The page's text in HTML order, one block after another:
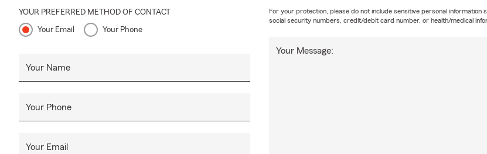
YOUR PREFERRED METHOD OF CONTACT
Your Email Your Phone
Your Name
Your Phone
Your Email
Your Message:
For your protection, please do not include sensitive personal information
social security numbers, credit/debit card number, or health/medical